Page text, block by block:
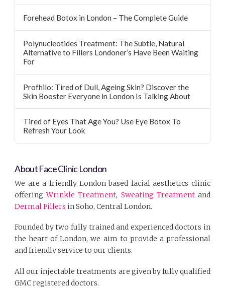
Forehead Botox in London – The Complete Guide
Polynucleotides Treatment: The Subtle, Natural
Alternative to Fillers Londoner’s Have Been Waiting
For
Profhilo: Tired of Dull, Ageing Skin? Discover the
Skin Booster Everyone in London Is Talking About
Tired of Eyes That Age You? Use Eye Botox To
Refresh Your Look
About Face Clinic London
We are a friendly London based facial aesthetics clinic
offeringWrinkle Treatment, Sweating Treatmentand
Dermal Fillers in Soho, Central London.
Founded by two fully trained and experienced doctors in
the heart of London, we aim to provide a professional
and friendly service to our clients.
All our injectable treatments are given by fully qualified
GMC registered doctors.